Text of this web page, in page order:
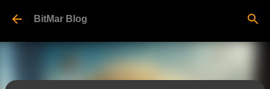
BitMar Blog